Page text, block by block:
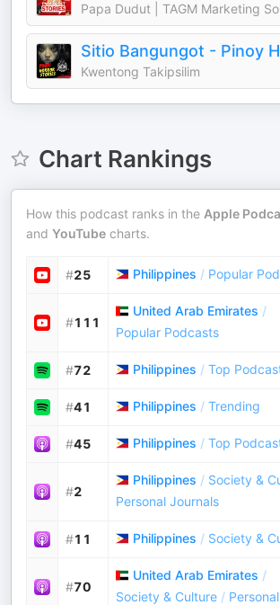
Papa Dudut | TAGM Marketing
Kwentong Takipsilim
Chart Rankings
How this podcast ranks in the Apple
and YouTube charts.
#25 Philippines / Popular
#111
United Arab Emirates /
Popular Podcasts
#72 Philippines / Top
#41 Philippines / Trending
#45 Philippines / Top
#2
Philippines / Society &
Personal Journals
#11 Philippines / Society &
#70
United Arab Emirates /
Society & Culture /